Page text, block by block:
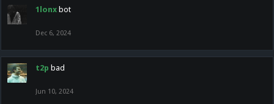
1lonx bot
Dec 6, 2024
t2p bad
Jun 10, 2024